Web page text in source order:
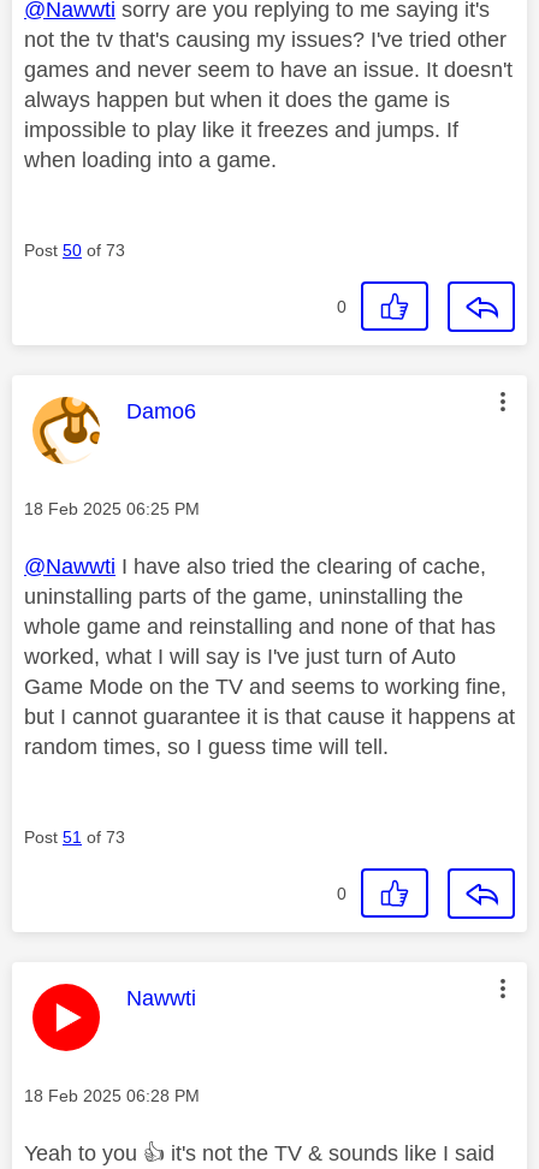
@Nawwti sorry are you replying to me saying it's
not the tv that's causing my issues? I've tried other
games and never seem to have an issue. It doesn't
always happen but when it does the game is
impossible to play like it freezes and jumps. If
when loading into a game.
Post 50 of 73
0
This message was authored by:
Damo6
Message posted on
‎18 Feb 2025 06:25 PM
@Nawwti I have also tried the clearing of cache,
uninstalling parts of the game, uninstalling the
whole game and reinstalling and none of that has
worked, what I will say is I've just turn of Auto
Game Mode on the TV and seems to working fine,
but I cannot guarantee it is that cause it happens at
random times, so I guess time will tell.
Post 51 of 73
0
This message was authored by:
Nawwti
Message posted on
‎18 Feb 2025 06:28 PM
Yeah to you 👍 it's not the TV & sounds like I said